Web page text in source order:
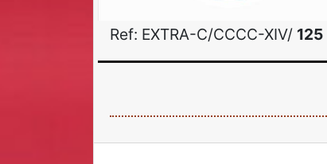
Ref: EXTRA-C/CCCC-XIV/ 125